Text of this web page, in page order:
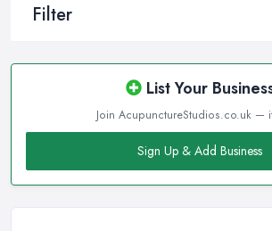
Filter
List Your
Join AcupunctureStudios.co.uk —
Sign Up & Add Business